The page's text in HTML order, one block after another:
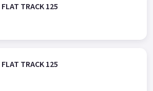
TRACK 125
TRACK 125